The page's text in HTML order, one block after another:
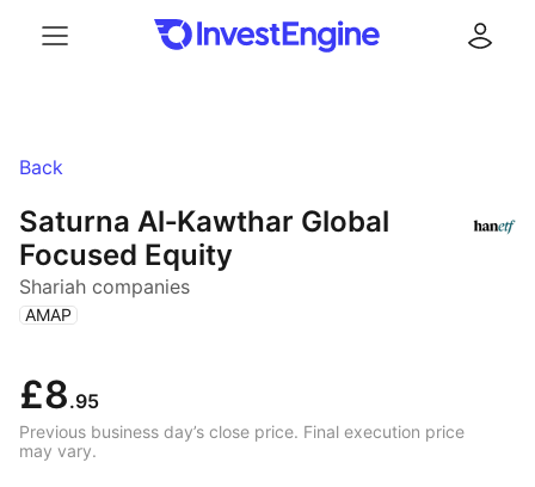
Back
Saturna Al‑Kawthar Global
Focused Equity
Shariah companies
( AMAP )
£8.95
Previous business day’s close price. Final execution price
may vary.